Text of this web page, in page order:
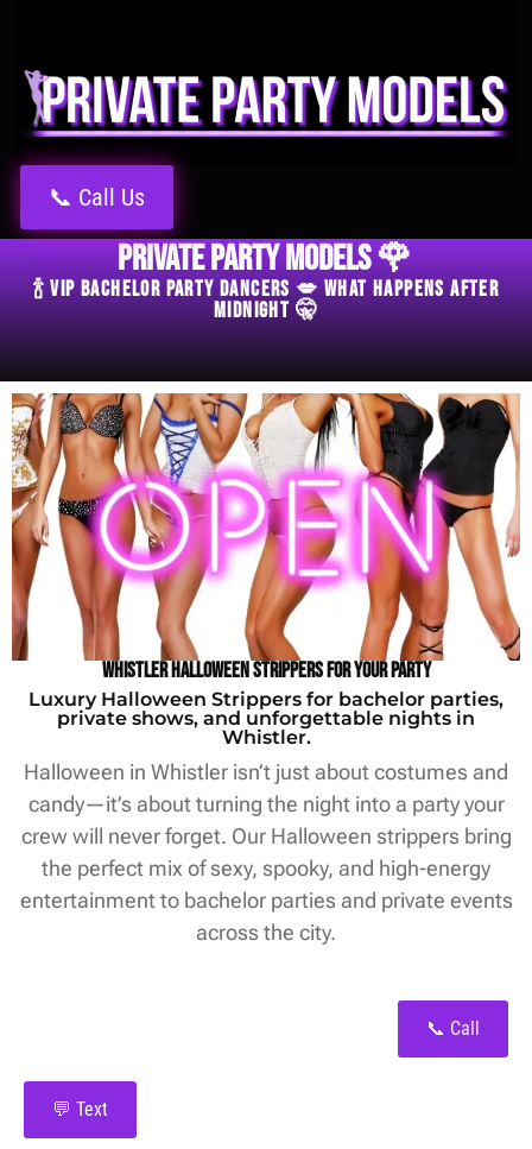
📞 Call Us
Private Party Models 🌹
🍾 VIP Bachelor Party Dancers 💋 What Happens After
Midnight 🤫
Whistler Halloween Strippers for Your Party
Luxury Halloween Strippers for bachelor parties,
private shows, and unforgettable nights in
Whistler.
Halloween in Whistler isn’t just about costumes and
candy—it’s about turning the night into a party your
crew will never forget. Our Halloween strippers bring
the perfect mix of sexy, spooky, and high-energy
entertainment to bachelor parties and private events
across the city.
📞 Call
💬 Text